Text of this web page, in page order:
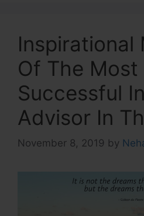
Inspirational
Of The Most
Successful
Advisor In
November 8, 2019 by